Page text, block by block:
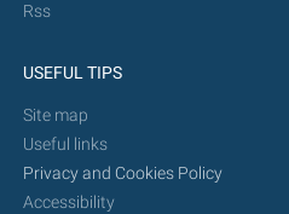
Rss
USEFUL TIPS
Site map
Useful links
Privacy and Cookies Policy
Accessibility